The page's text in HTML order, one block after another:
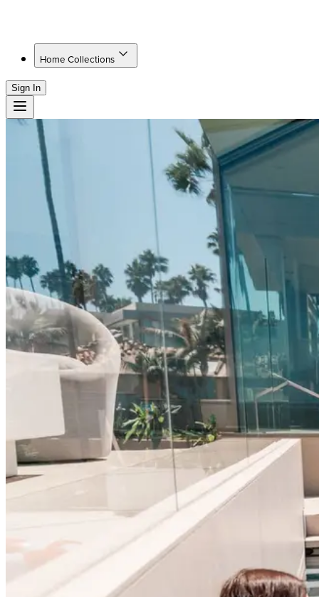
Home Collections
Sign In